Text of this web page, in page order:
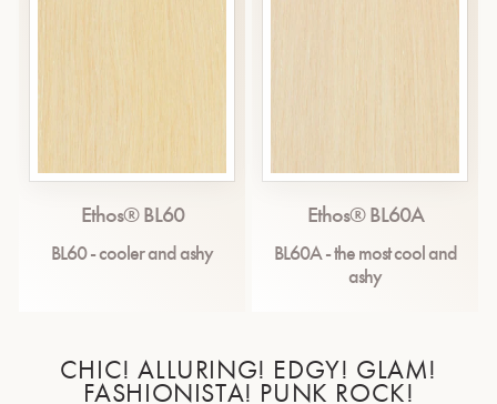
Ethos® BL60
BL60 - cooler and ashy
Ethos® BL60A
BL60A - the most cool and
ashy
CHIC! ALLURING! EDGY! GLAM!
FASHIONISTA! PUNK ROCK!